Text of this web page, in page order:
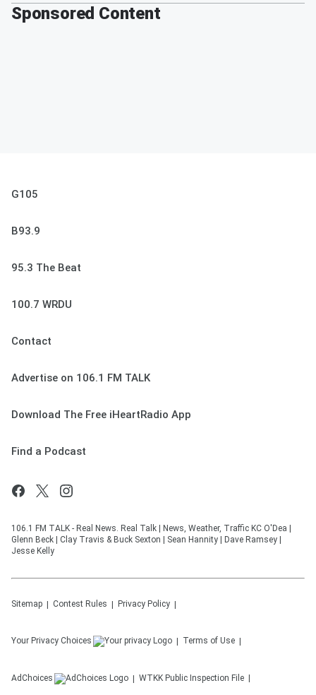
Sponsored Content
G105
B93.9
95.3 The Beat
100.7 WRDU
Contact
Advertise on 106.1 FM TALK
Download The Free iHeartRadio App
Find a Podcast
106.1 FM TALK - Real News. Real Talk | News, Weather, Traffic KC O'Dea |
Glenn Beck | Clay Travis & Buck Sexton | Sean Hannity | Dave Ramsey |
Jesse Kelly
Sitemap Contest Rules Privacy Policy
Your Privacy Choices Terms of Use
AdChoices WTKK Public Inspection File